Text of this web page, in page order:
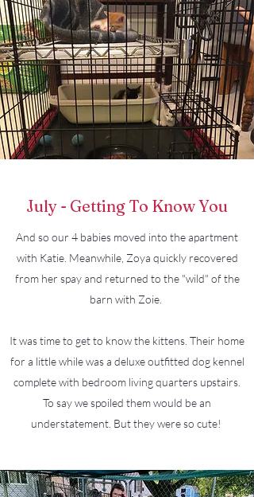
July - Getting To Know You
And so our 4 babies moved into the apartment
with Katie. Meanwhile, Zoya quickly recovered
from her spay and returned to the "wild" of the
barn with Zoie.
It was time to get to know the kittens. Their home
for a little while was a deluxe outfitted dog kennel
complete with bedroom living quarters upstairs.
To say we spoiled them would be an
understatement. But they were so cute!